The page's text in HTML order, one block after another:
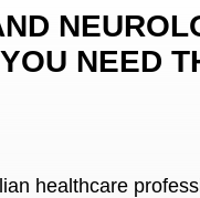
NEED
healthcare